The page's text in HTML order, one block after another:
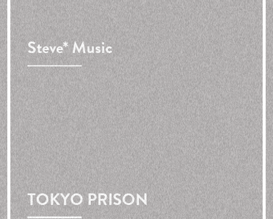
Steve* Music
TOKYO PRISON